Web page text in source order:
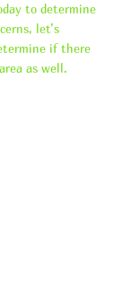
to determine
let’s
if there
as well.